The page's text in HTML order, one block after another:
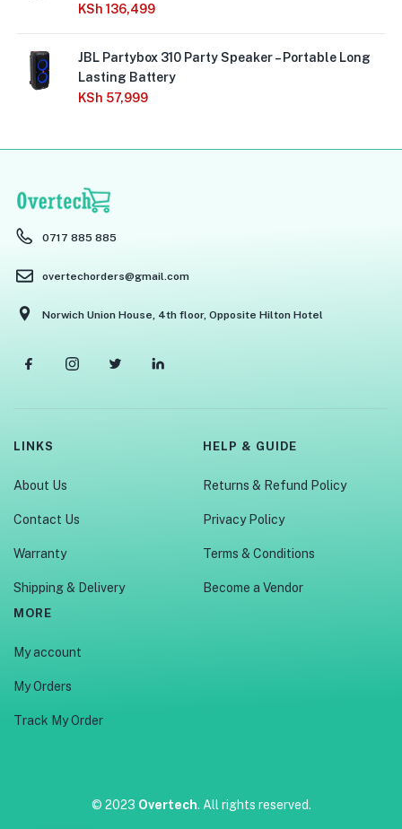
KSh 136,499
JBL Partybox 310 Party Speaker – Portable Long
Lasting Battery
KSh 57,999
0717 885 885
overtechorders@gmail.com
Norwich Union House, 4th floor, Opposite Hilton Hotel
LINKS
About Us
Contact Us
Warranty
Shipping & Delivery
HELP & GUIDE
Returns & Refund Policy
Privacy Policy
Terms & Conditions
Become a Vendor
MORE
My account
My Orders
Track My Order
© 2023 Overtech. All rights reserved.